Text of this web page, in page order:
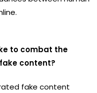
to combat the
content?
fake content